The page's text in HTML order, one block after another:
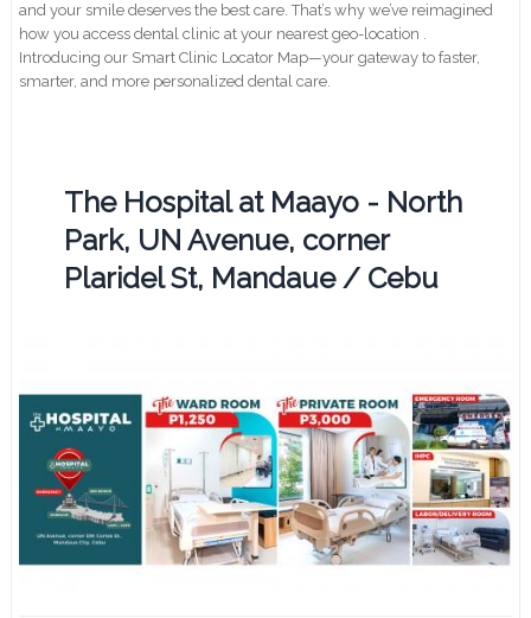
and your smile deserves the best care. That’s why we’ve reimagined
how you access dental clinic at your nearest geo-location .
Introducing our Smart Clinic Locator Map—your gateway to faster,
smarter, and more personalized dental care.
The Hospital at Maayo - North
Park, UN Avenue, corner
Plaridel St, Mandaue / Cebu